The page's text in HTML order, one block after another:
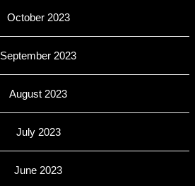
October 2023
September 2023
August 2023
July 2023
June 2023